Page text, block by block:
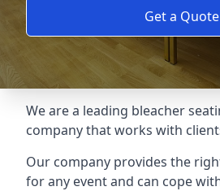
Get a Quote
We are a leading bleacher
company that works with
Our company provides the
for any event and can cope